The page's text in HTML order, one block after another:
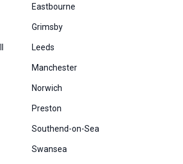
Eastbourne
Grimsby
Leeds
Manchester
Norwich
Preston
Southend-on-Sea
Swansea